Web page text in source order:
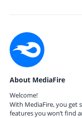
About MediaFire
Welcome!
With MediaFire, you get
features you won’t find